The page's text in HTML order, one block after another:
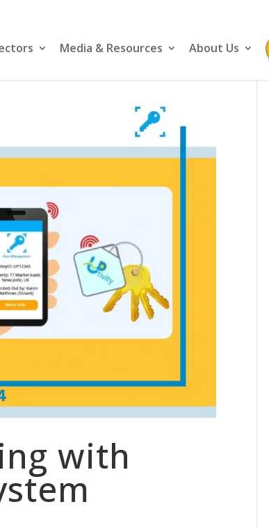
Media & Resources About Us
with